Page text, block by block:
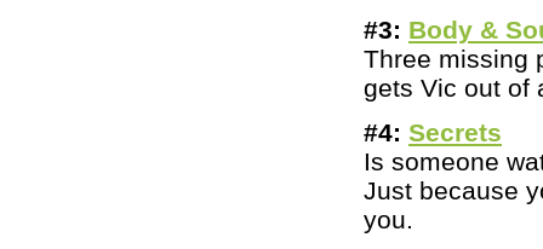
#3: Body &
Three missing
gets Vic out of
#4: Secrets
Is someone
Just because
you.